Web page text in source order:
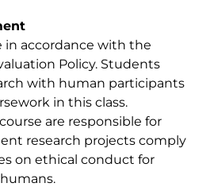
in accordance with the
Policy. Students
with human participants
in this class.
are responsible for
research projects comply
on ethical conduct for